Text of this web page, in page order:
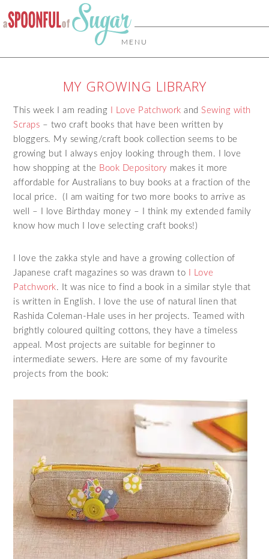
MENU
MY GROWING LIBRARY
This week I am reading I Love Patchwork andSewing with
Scraps – two craft books that have been written by
bloggers. My sewing/craft book collection seems to be
growing but I always enjoy looking through them. I love
how shopping at the Book Depository makes it more
affordable for Australians to buy books at a fraction of the
local price. (I am waiting for two more books to arrive as
well – I love Birthday money – I think my extended family
know how much I love selecting craft books!)
I love the zakka style and have a growing collection of
Japanese craft magazines so was drawn to
I Love
Patchwork. It was nice to find a book in a similar style that
is written in English. I love the use of natural linen that
Rashida Coleman-Hale uses in her projects. Teamed with
brightly coloured quilting cottons, they have a timeless
appeal. Most projects are suitable for beginner to
intermediate sewers. Here are some of my favourite
projects from the book: